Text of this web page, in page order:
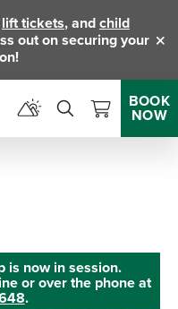
lift tickets, andchild
out on securing your
BOOK
NOW
is now in session.
or over the phone at
.